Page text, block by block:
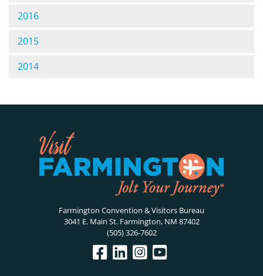
2016
2015
2014
Farmington Convention & Visitors Bureau
3041 E. Main St. Farmington, NM 87402
(505) 326-7602